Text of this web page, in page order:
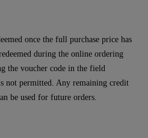
once the full purchase price has
during the online ordering
the voucher code in the field
not permitted. Any remaining credit
be used for future orders.